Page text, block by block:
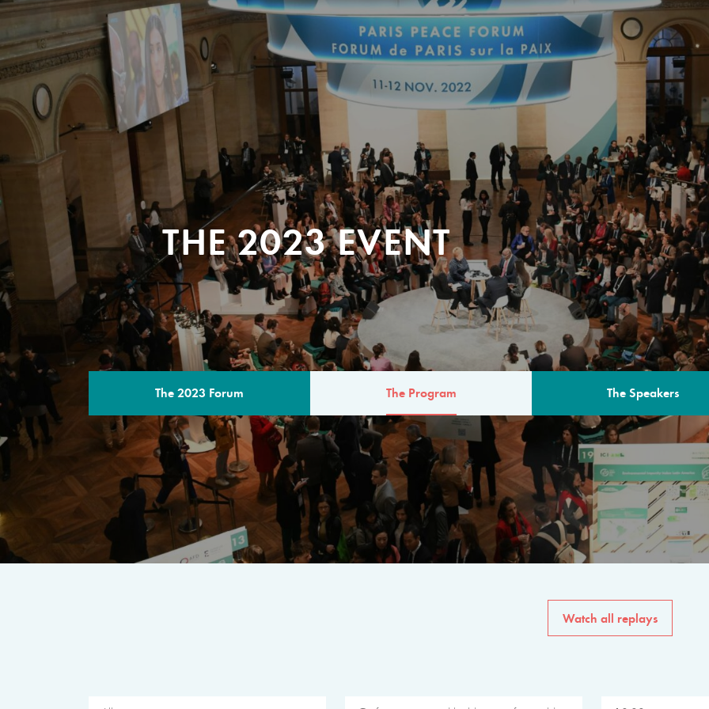
THE 2023 EVENT
The 2023 Forum The Program The Speakers
THE PROGRAM
A multilateral milestone
The program for the 6th
speakers from
private sector, philanthropy
common solutions to the
Watch all replays